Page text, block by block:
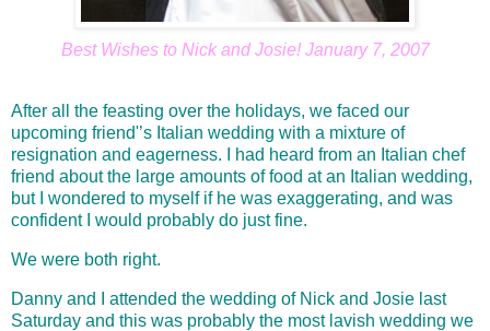
Best Wishes to Nick and Josie! January 7, 2007
After all the feasting over the holidays, we faced our
upcoming friend'’s Italian wedding with a mixture of
resignation and eagerness. I had heard from an Italian chef
friend about the large amounts of food at an Italian wedding,
but I wondered to myself if he was exaggerating, and was
confident I would probably do just fine.
We were both right.
Danny and I attended the wedding of Nick and Josie last
Saturday and this was probably the most lavish wedding we